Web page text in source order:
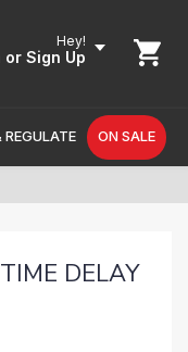
Hey!
or Sign Up
ON SALE
DELAY